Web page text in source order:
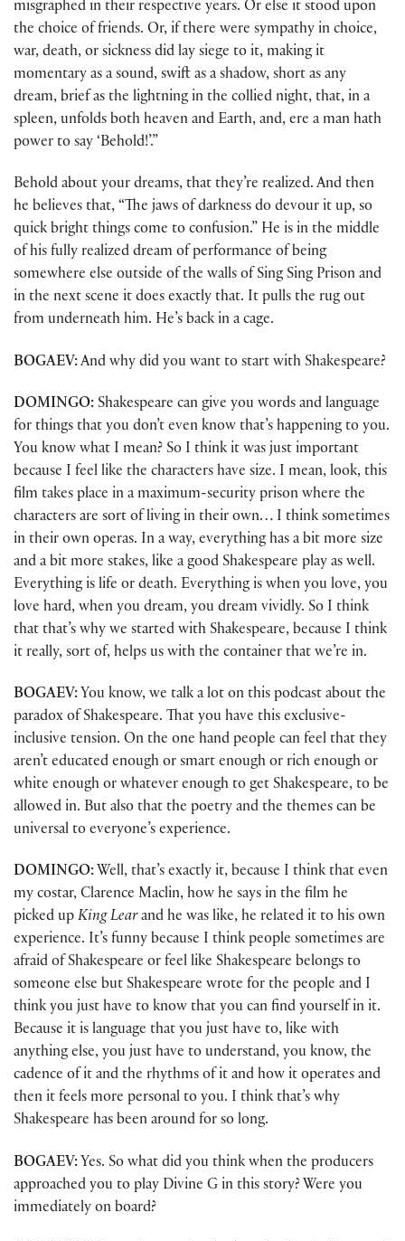
misgraphed in their respective years. Or else it stood upon
the choice of friends. Or, if there were sympathy in choice,
war, death, or sickness did lay siege to it, making it
momentary as a sound, swift as a shadow, short as any
dream, brief as the lightning in the collied night, that, in a
spleen, unfolds both heaven and Earth, and, ere a man hath
power to say ‘Behold!’.”
Behold about your dreams, that they’re realized. And then
he believes that, “The jaws of darkness do devour it up, so
quick bright things come to confusion.” He is in the middle
of his fully realized dream of performance of being
somewhere else outside of the walls of Sing Sing Prison and
in the next scene it does exactly that. It pulls the rug out
from underneath him. He’s back in a cage.
BOGAEV:And why did you want to start with Shakespeare?
DOMINGO: Shakespeare can give you words and language
for things that you don’t even know that’s happening to you.
You know what I mean? So I think it was just important
because I feel like the characters have size. I mean, look, this
film takes place in a maximum-security prison where the
characters are sort of living in their own… I think sometimes
in their own operas. In a way, everything has a bit more size
and a bit more stakes, like a good Shakespeare play as well.
Everything is life or death. Everything is when you love, you
love hard, when you dream, you dream vividly. So I think
that that’s why we started with Shakespeare, because I think
it really, sort of, helps us with the container that we’re in.
BOGAEV: You know, we talk a lot on this podcast about the
paradox of Shakespeare. That you have this exclusive-
inclusive tension. On the one hand people can feel that they
aren’t educated enough or smart enough or rich enough or
white enough or whatever enough to get Shakespeare, to be
allowed in. But also that the poetry and the themes can be
universal to everyone’s experience.
DOMINGO: Well, that’s exactly it, because I think that even
my costar, Clarence Maclin, how he says in the film he
picked up King Learand he was like, he related it to his own
experience. It’s funny because I think people sometimes are
afraid of Shakespeare or feel like Shakespeare belongs to
someone else but Shakespeare wrote for the people and I
think you just have to know that you can find yourself in it.
Because it is language that you just have to, like with
anything else, you just have to understand, you know, the
cadence of it and the rhythms of it and how it operates and
then it feels more personal to you. I think that’s why
Shakespeare has been around for so long.
BOGAEV: Yes. So what did you think when the producers
approached you to play Divine G in this story? Were you
immediately on board?